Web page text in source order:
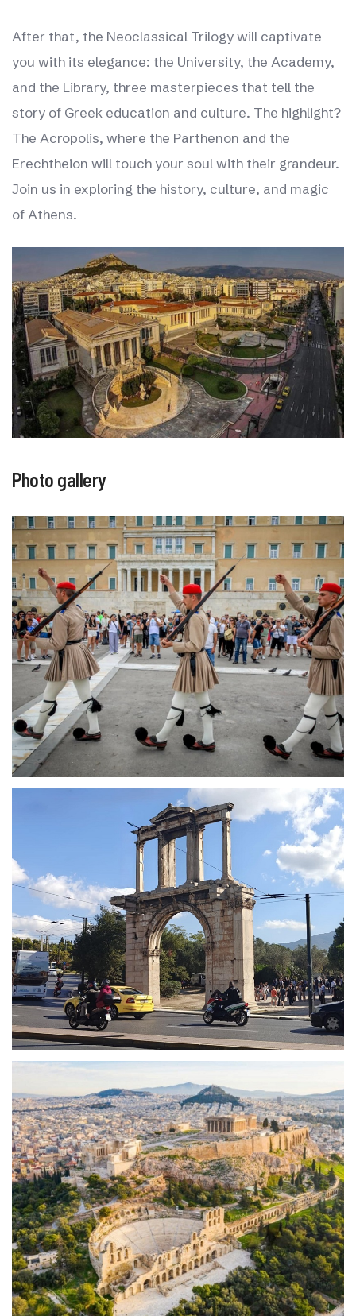
After that, the Neoclassical Trilogy will captivate
you with its elegance: the University, the Academy,
and the Library, three masterpieces that tell the
story of Greek education and culture. The highlight?
The Acropolis, where the Parthenon and the
Erechtheion will touch your soul with their grandeur.
Join us in exploring the history, culture, and magic
of Athens.
Photo gallery